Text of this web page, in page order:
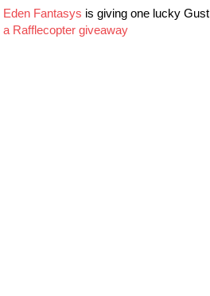
Eden Fantasys is giving one lucky Gust
a Rafflecopter giveaway